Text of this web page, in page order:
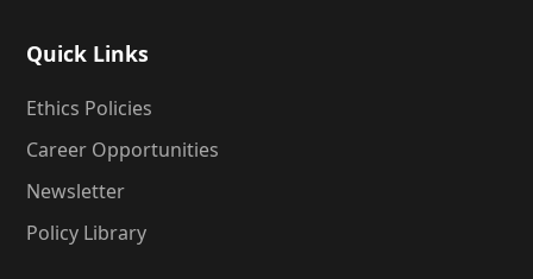
Quick Links
Ethics Policies
Career Opportunities
Newsletter
Policy Library